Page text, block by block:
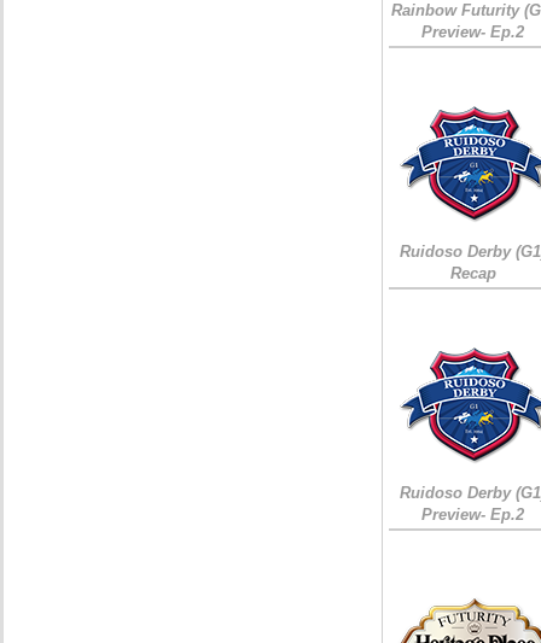
Rainbow Futurity
Preview- Ep.2
Ruidoso Derby
Recap
Ruidoso Derby
Preview- Ep.2